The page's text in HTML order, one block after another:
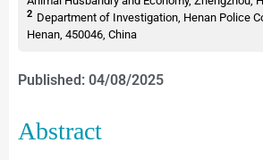
2 Department of Investigation, Henan Police
Henan, 450046, China
Published: 04/08/2025
Abstract